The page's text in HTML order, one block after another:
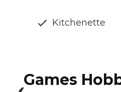
Kitchenette
Games